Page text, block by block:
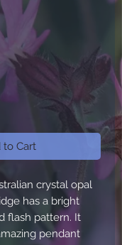
to Cart
crystal opal
has a bright
flash pattern. It
pendant